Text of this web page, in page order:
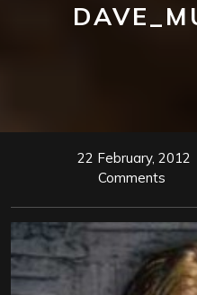
22 February, 2012
Comments